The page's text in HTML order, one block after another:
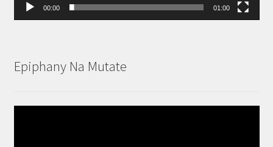
00:00 01:00
Epiphany Na Mutate